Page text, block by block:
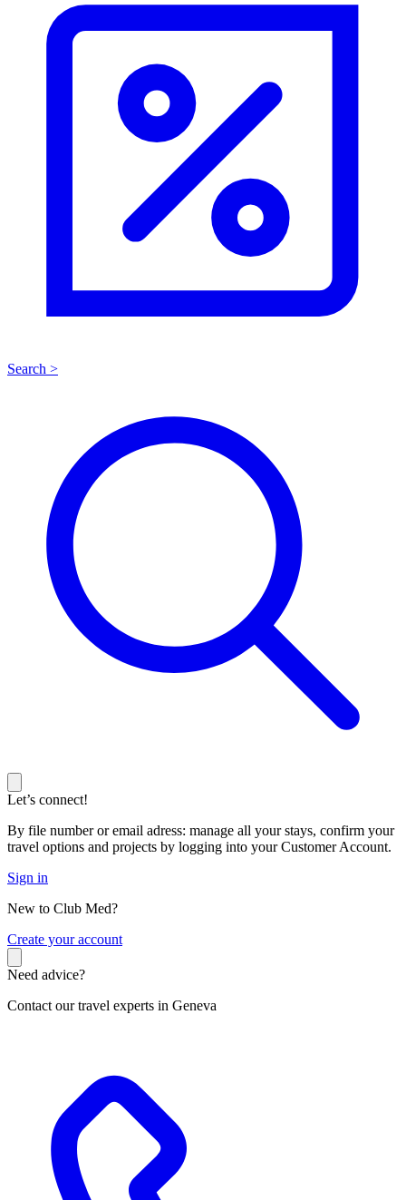
Search >
Let’s connect!
By file number or email adress: manage all your stays, confirm your
travel options and projects by logging into your Customer Account.
Sign in
New to Club Med?
Create your account
Need advice?
Contact our travel experts in Geneva